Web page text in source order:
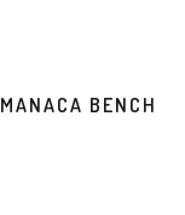
MANACA BENCH